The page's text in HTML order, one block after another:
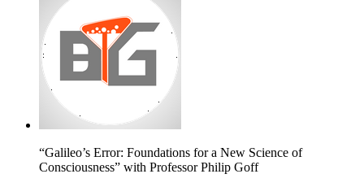
“Galileo’s Error: Foundations for a New Science of
Consciousness” with Professor Philip Goff